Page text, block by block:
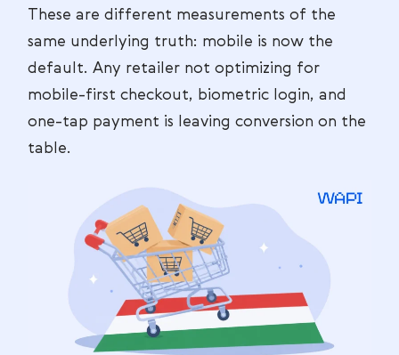
These are different measurements of the
same underlying truth: mobile is now the
default. Any retailer not optimizing for
mobile-first checkout, biometric login, and
one-tap payment is leaving conversion on the
table.